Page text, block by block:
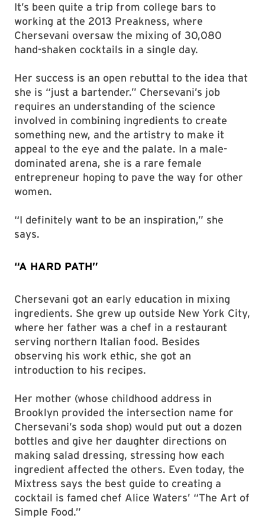
It’s been quite a trip from college bars to
working at the 2013 Preakness, where
Chersevani oversaw the mixing of 30,080
hand-shaken cocktails in a single day.
Her success is an open rebuttal to the idea that
she is “just a bartender.” Chersevani’s job
requires an understanding of the science
involved in combining ingredients to create
something new, and the artistry to make it
appeal to the eye and the palate. In a male-
dominated arena, she is a rare female
entrepreneur hoping to pave the way for other
women.
“I definitely want to be an inspiration,” she
says.
“A HARD PATH”
Chersevani got an early education in mixing
ingredients. She grew up outside New York City,
where her father was a chef in a restaurant
serving northern Italian food. Besides
observing his work ethic, she got an
introduction to his recipes.
Her mother (whose childhood address in
Brooklyn provided the intersection name for
Chersevani’s soda shop) would put out a dozen
bottles and give her daughter directions on
making salad dressing, stressing how each
ingredient affected the others. Even today, the
Mixtress says the best guide to creating a
cocktail is famed chef Alice Waters’ “The Art of
Simple Food.”